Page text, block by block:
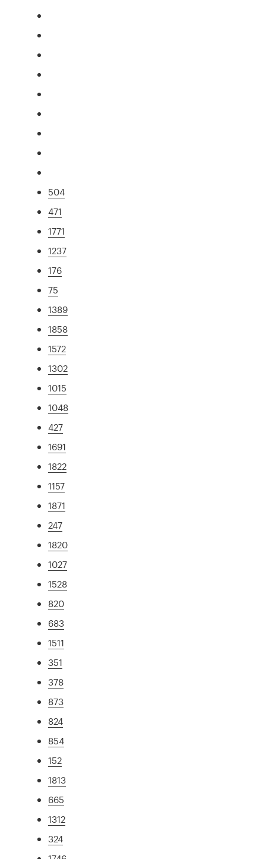
504
471
1771
1237
176
75
1389
1858
1572
1302
1015
1048
427
1691
1822
1157
1871
247
1820
1027
1528
820
683
1511
351
378
873
824
854
152
1813
665
1312
324